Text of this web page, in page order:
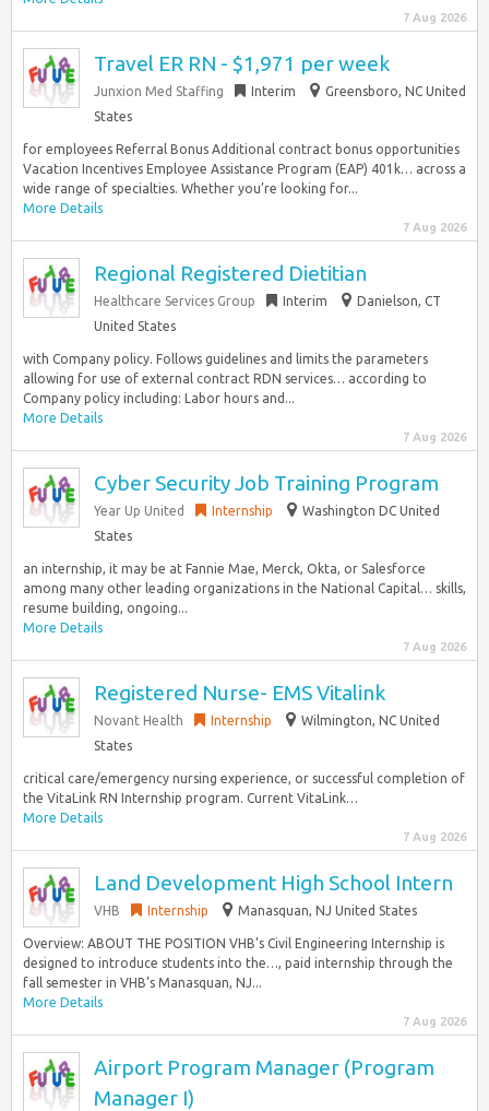
7 Aug 2026
Travel ER RN - $1,971 per week
Junxion Med Staffing Interim
Greensboro, NC United
States
for employees Referral Bonus Additional contract bonus opportunities
Vacation Incentives Employee Assistance Program (EAP) 401k… across a
wide range of specialties. Whether you’re looking for...
More Details
7 Aug 2026
Regional Registered Dietitian
Healthcare Services Group Interim
Danielson, CT
United States
with Company policy. Follows guidelines and limits the parameters
allowing for use of external contract RDN services… according to
Company policy including: Labor hours and...
More Details
7 Aug 2026
Cyber Security Job Training Program
Year Up United Internship
Washington DC United
States
an internship, it may be at Fannie Mae, Merck, Okta, or Salesforce
among many other leading organizations in the National Capital… skills,
resume building, ongoing...
More Details
7 Aug 2026
Registered Nurse- EMS Vitalink
Novant Health Internship
Wilmington, NC United
States
critical care/emergency nursing experience, or successful completion of
the VitaLink RN Internship program. Current VitaLink…
More Details
7 Aug 2026
Land Development High School Intern
VHB Internship Manasquan, NJ United States
Overview: ABOUT THE POSITION VHB’s Civil Engineering Internship is
designed to introduce students into the…, paid internship through the
fall semester in VHB’s Manasquan, NJ...
More Details
7 Aug 2026
Airport Program Manager (Program
Manager I)